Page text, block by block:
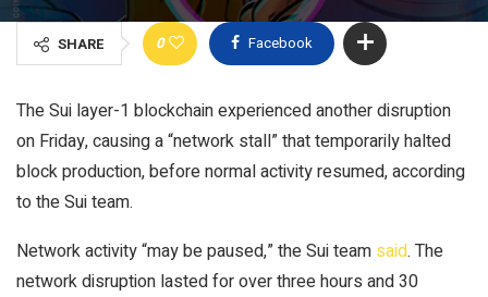
SHARE 0 Facebook
The Sui layer-1 blockchain experienced another disruption
on Friday, causing a “network stall” that temporarily halted
block production, before normal activity resumed, according
to the Sui team.
Network activity “may be paused,” the Sui team said. The
network disruption lasted for over three hours and 30